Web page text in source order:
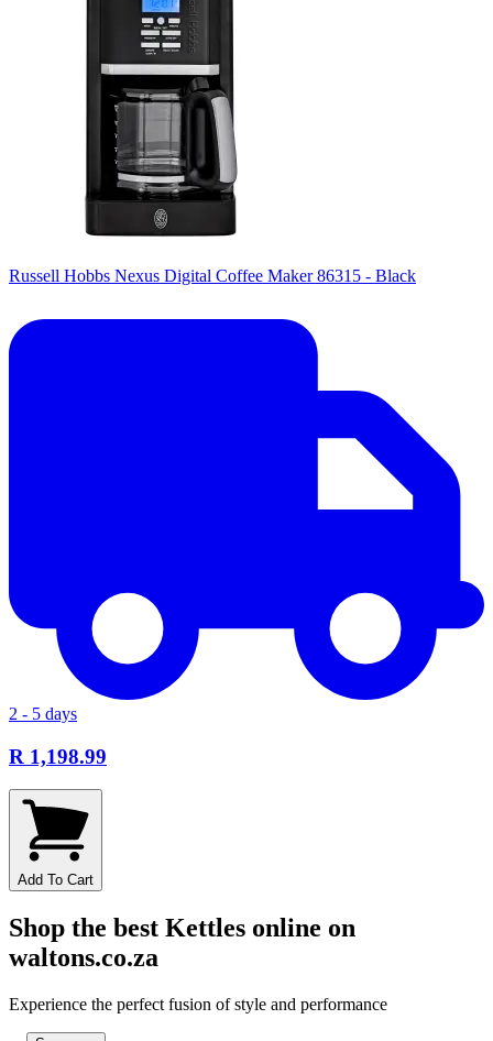
Russell Hobbs Nexus Digital Coffee Maker 86315 - Black
2 - 5 days
R 1,198.99
Add To Cart
Shop the best Kettles online on
waltons.co.za
Experience the perfect fusion of style and performance